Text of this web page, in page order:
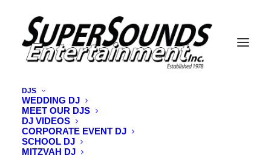
DJS
WEDDING DJ
MEET OUR DJS
DJ VIDEOS
CORPORATE EVENT DJ
SCHOOL DJ
MITZVAH DJ
vermont-open-air-photo-booth
Home Videography vermont-open-air-photo-booth